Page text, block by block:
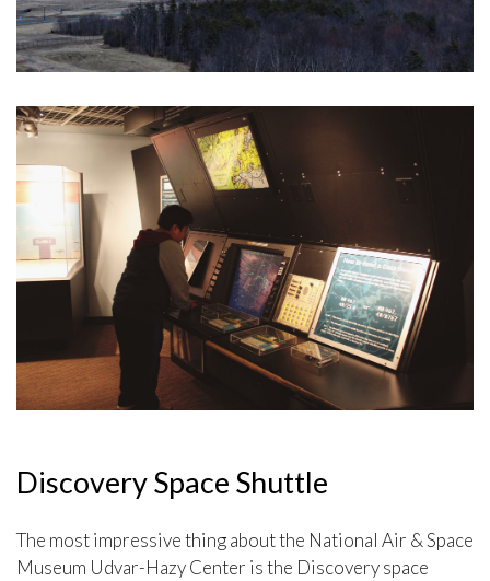
Discovery Space Shuttle
The most impressive thing about the National Air & Space
Museum Udvar-Hazy Center is the Discovery space